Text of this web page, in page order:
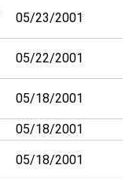
05/23/2001
05/22/2001
05/18/2001
05/18/2001
05/18/2001